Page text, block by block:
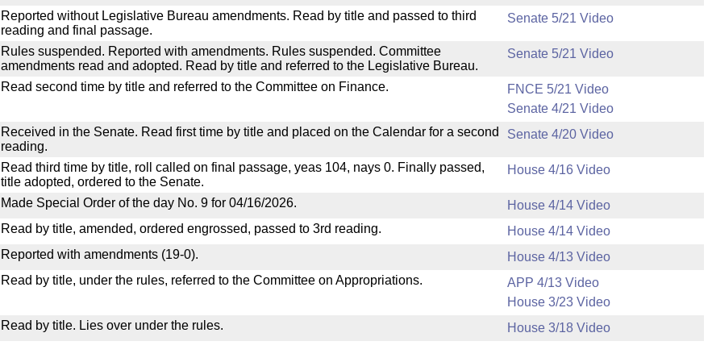
Reported without Legislative Bureau amendments. Read by title and passed to third
reading and final passage.
Senate 5/21 Video
Rules suspended. Reported with amendments. Rules suspended. Committee
amendments read and adopted. Read by title and referred to the Legislative Bureau.
Senate 5/21 Video
Read second time by title and referred to the Committee on Finance.
FNCE 5/21 Video
Senate 4/21 Video
Received in the Senate. Read first time by title and placed on the Calendar for a second
reading.
Senate 4/20 Video
Read third time by title, roll called on final passage, yeas 104, nays 0. Finally passed,
title adopted, ordered to the Senate.
House 4/16 Video
Made Special Order of the day No. 9 for 04/16/2026.
House 4/14 Video
Read by title, amended, ordered engrossed, passed to 3rd reading.
House 4/14 Video
Reported with amendments (19-0).
House 4/13 Video
Read by title, under the rules, referred to the Committee on Appropriations.
APP 4/13 Video
House 3/23 Video
Read by title. Lies over under the rules. House 3/18 Video